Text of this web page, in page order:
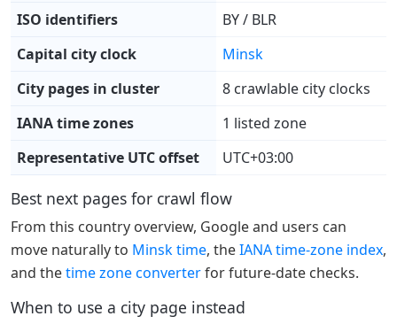
ISO identifiers
BY / BLR
Capital city clock
Minsk
City pages in cluster
8 crawlable city clocks
IANA time zones
1 listed zone
Representative UTC offset
UTC+03:00
Best next pages for crawl flow
From this country overview, Google and users can
move naturally to Minsk time, theIANA time-zone index,
and thetime zone converterfor future-date checks.
When to use a city page instead